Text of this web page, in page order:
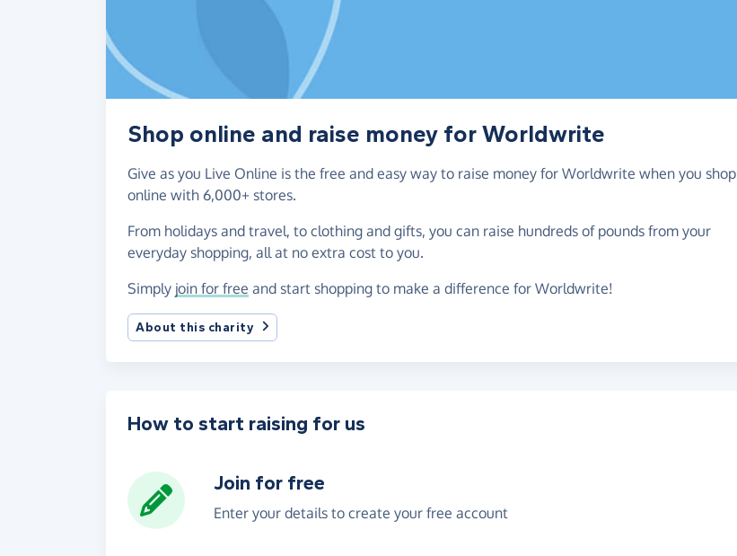
Shop online and raise money for Worldwrite
Give as you Live Online is the free and easy way to raise money for Worldwrite when you shop
online with 6,000+ stores.
From holidays and travel, to clothing and gifts, you can raise hundreds of pounds from your
everyday shopping, all at no extra cost to you.
Simply join for free and start shopping to make a difference for Worldwrite!
About this charity
How to start raising for us
Join for free
Enter your details to create your free account